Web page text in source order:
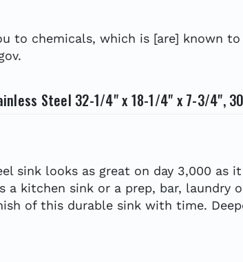
to chemicals, which is [are] known
Steel 32-1/4" x 18-1/4" x 7-3/4",
sink looks as great on day 3,000 as
kitchen sink or a prep, bar, laundry
of this durable sink with time.